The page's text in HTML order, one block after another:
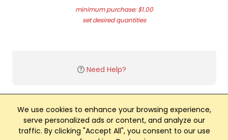
We use cookies to enhance your browsing experience,
serve personalized ads or content, and analyze our
traffic. By clicking "Accept All", you consent to our use
minimum purchase: $1.00
set desired quantities
Need Help?
Club Management, Website and App powered by